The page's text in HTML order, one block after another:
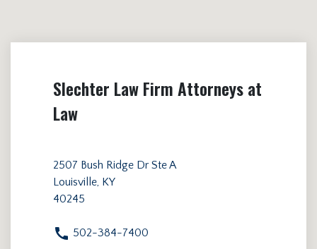
Slechter Law Firm Attorneys at
Law
2507 Bush Ridge Dr Ste A
Louisville, KY
40245
502-384-7400